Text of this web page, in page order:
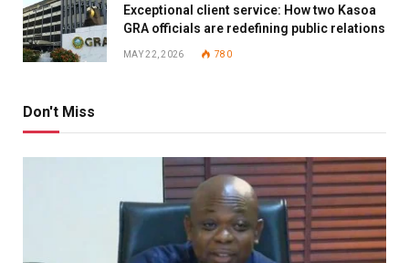
Exceptional client service: How two Kasoa
GRA officials are redefining public relations
MAY 22, 2026 780
Don't Miss